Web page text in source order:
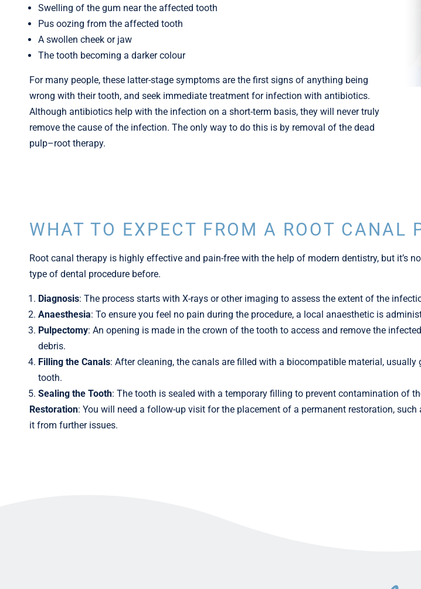
Swelling of the gum near the affected tooth
Pus oozing from the affected tooth
A swollen cheek or jaw
The tooth becoming a darker colour
For many people, these latter-stage symptoms are the first signs of anything being
wrong with their tooth, and seek immediate treatment for infection with antibiotics.
Although antibiotics help with the infection on a short-term basis, they will never truly
remove the cause of the infection. The only way to do this is by removal of the dead
pulp–root therapy.
WHAT TO EXPECT FROM A ROOT CANAL
Root canal therapy is highly effective and pain-free with the help of modern dentistry, but it’s
type of dental procedure before.
Diagnosis: The process starts with X-rays or other imaging to assess the extent of the
Anaesthesia: To ensure you feel no pain during the procedure, a local anaesthetic is
Pulpectomy: An opening is made in the crown of the tooth to access and remove the
debris.
Filling the Canals: After cleaning, the canals are filled with a biocompatible material,
tooth.
Sealing the Tooth: The tooth is sealed with a temporary filling to prevent contamination of
Restoration: You will need a follow-up visit for the placement of a permanent restoration, such
it from further issues.